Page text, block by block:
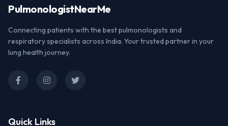
PulmonologistNearMe
Connecting patients with the best pulmonologists and
respiratory specialists across India. Your trusted partner in your
lung health journey.
Quick Links